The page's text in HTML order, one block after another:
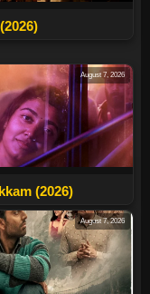
August 7, 2026
(2026)
August 7, 2026